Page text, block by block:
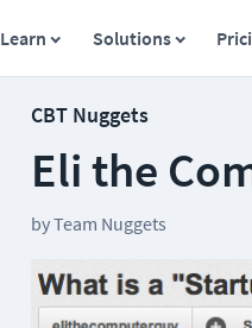
Learn Solutions
CBT Nuggets
Eli the
byTeam Nuggets